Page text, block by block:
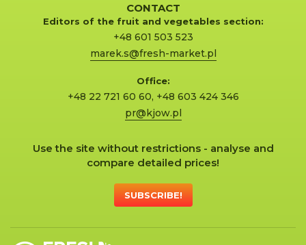
CONTACT
Editors of the fruit and vegetables section:
+48 601 503 523
marek.s@fresh-market.pl
Office:
+48 22 721 60 60, +48 603 424 346
pr@kjow.pl
Use the site without restrictions - analyse and
compare detailed prices!
SUBSCRIBE!